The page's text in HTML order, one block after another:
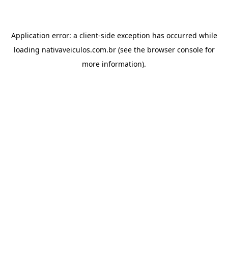
Application error: a client-side exception has occurred while
loading nativaveiculos.com.br(see the browser consolefor
more information).